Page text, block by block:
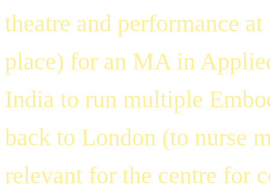
theatre and performance at
place) for an MA in
India to run multiple
back to London (to nurse
relevant for the centre for